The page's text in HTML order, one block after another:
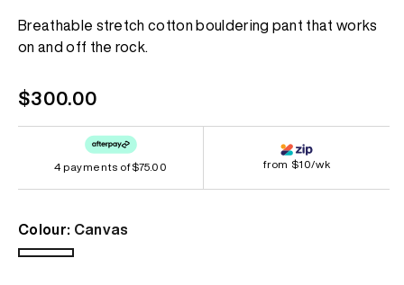
Same
link.
Breathable stretch cotton bouldering pant that works
on and off the rock.
Regular
price
$300.00
4 payments of$75.00 from $10/wk
Colour: Canvas
Canvas